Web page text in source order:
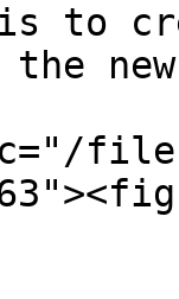
to
new
files/